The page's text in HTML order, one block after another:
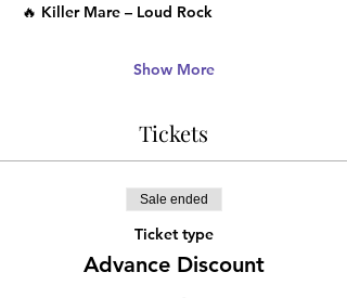
🔥 Killer Mare – Loud Rock
Show More
Tickets
Sale ended
Ticket type
Advance Discount